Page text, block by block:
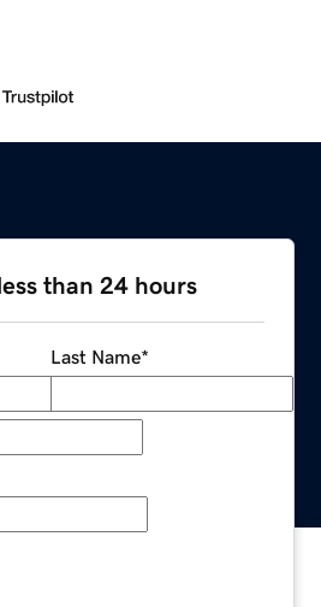
than 24 hours
Last Name*